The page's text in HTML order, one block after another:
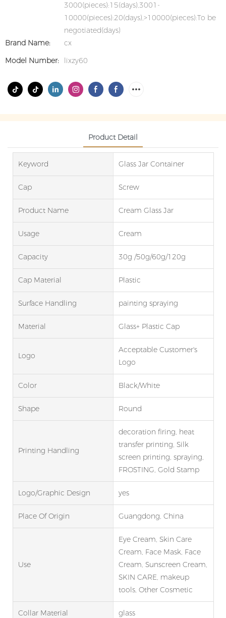
3000(pieces):15(days),3001-
10000(pieces):20(days),>10000(pieces):To be
negotiated(days)
Brand Name:
cx
Model Number:
lixzy60
Product Detail
Keyword Glass Jar Container
Cap Screw
Product Name Cream Glass Jar
Usage Cream
Capacity 30g /50g/60g/120g
Cap Material Plastic
Surface Handling painting spraying
Material Glass+ Plastic Cap
Logo
Acceptable Customer's
Logo
Color Black/White
Shape Round
Printing Handling
decoration firing, heat
transfer printing, Silk
screen printing, spraying,
FROSTING, Gold Stamp
Logo/graphic Design yes
Place Of Origin Guangdong, China
Use
Eye Cream, Skin Care
Cream, Face Mask, Face
Cream, Sunscreen Cream,
SKIN CARE, makeup
tools, Other Cosmetic
Collar Material glass